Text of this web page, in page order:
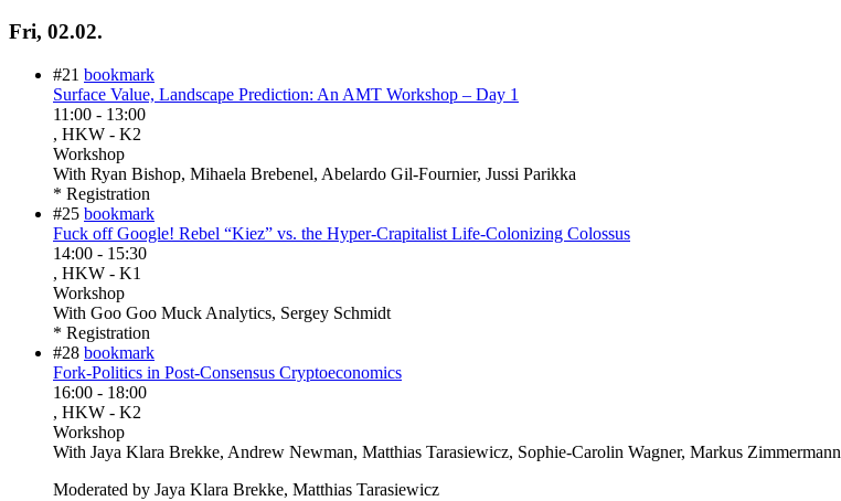
Fri, 02.02.
#21 bookmark
Surface Value, Landscape Prediction: An AMT Workshop – Day 1
11:00 - 13:00
, HKW - K2
Workshop
With Ryan Bishop, Mihaela Brebenel, Abelardo Gil-Fournier, Jussi Parikka
* Registration
#25 bookmark
Fuck off Google! Rebel “Kiez” vs. the Hyper-Crapitalist Life-Colonizing Colossus
14:00 - 15:30
, HKW - K1
Workshop
With Goo Goo Muck Analytics, Sergey Schmidt
* Registration
#28 bookmark
Fork-Politics in Post-Consensus Cryptoeconomics
16:00 - 18:00
, HKW - K2
Workshop
With Jaya Klara Brekke, Andrew Newman, Matthias Tarasiewicz, Sophie-Carolin Wagner, Markus Zimmermann
Moderated by Jaya Klara Brekke, Matthias Tarasiewicz